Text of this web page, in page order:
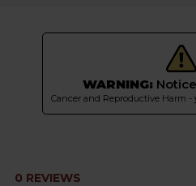
WARNING:
Cancer and Reproductive Harm -
0 REVIEWS